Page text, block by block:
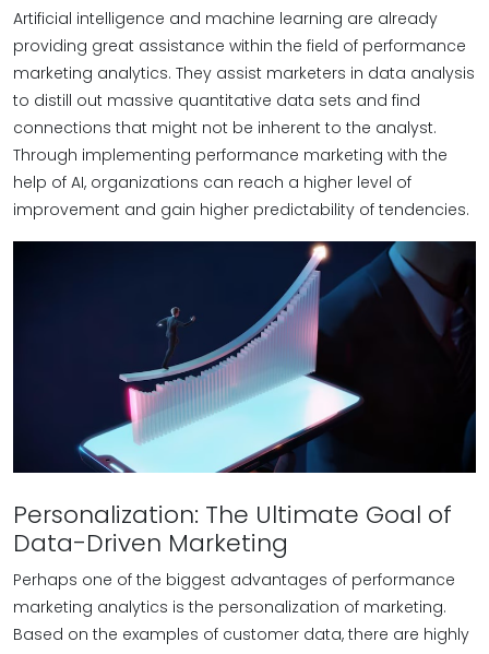
Artificial intelligence and machine learning are already
providing great assistance within the field of performance
marketing analytics. They assist marketers in data analysis
to distill out massive quantitative data sets and find
connections that might not be inherent to the analyst.
Through implementing performance marketing with the
help of AI, organizations can reach a higher level of
improvement and gain higher predictability of tendencies.
Personalization: The Ultimate Goal of
Data-Driven Marketing
Perhaps one of the biggest advantages of performance
marketing analytics is the personalization of marketing.
Based on the examples of customer data, there are highly